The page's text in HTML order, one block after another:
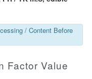
/ Content Before
Factor Value